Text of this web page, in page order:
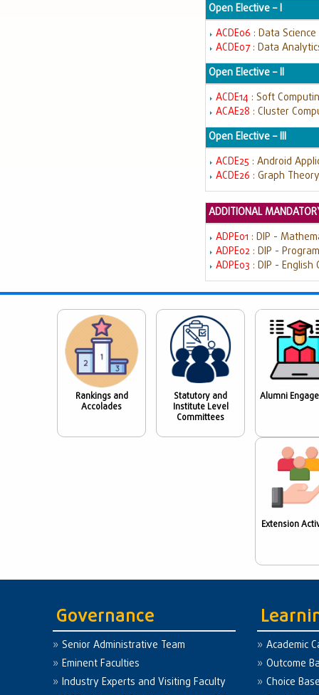
Open Elective – I
ACDE06 : Data
ACDE07: Data
Open Elective – II
ACDE14 : Soft
ACAE28 : Cluster
Open Elective – III
ACDE25 : Android
ACDE26 : Graph
ADDITIONAL
ADPE01 : DIP -
ADPE02: DIP -
ADPE03 : DIP -
Rankings and
Accolades
Statutory and
Institute Level
Committees
Alumni
Extension
Governance
Senior Administrative Team
Eminent Faculties
Industry Experts and Visiting Faculty
Academic
Outcome
Choice